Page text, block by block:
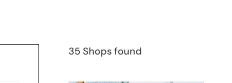
35 Shops found